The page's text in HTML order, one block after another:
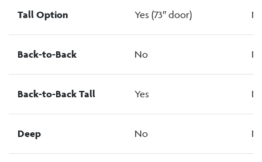
Tall Option Yes (73″ door)
Back-to-Back No
Back-to-Back Tall Yes
Deep No